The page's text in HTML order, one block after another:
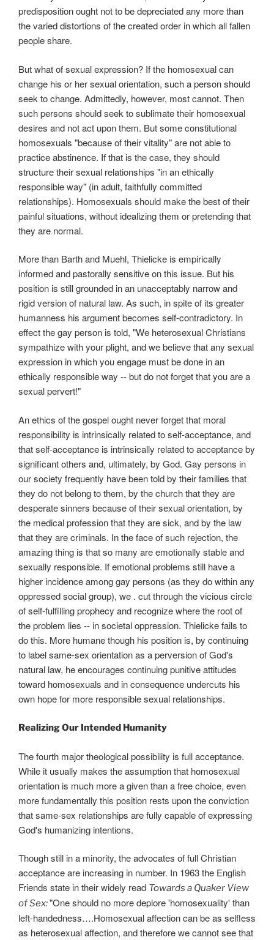
predisposition ought not to be depreciated any more than
the varied distortions of the created order in which all fallen
people share.
But what of sexual expression? If the homosexual can
change his or her sexual orientation, such a person should
seek to change. Admittedly, however, most cannot. Then
such persons should seek to sublimate their homosexual
desires and not act upon them. But some constitutional
homosexuals "because of their vitality" are not able to
practice abstinence. If that is the case, they should
structure their sexual relationships "in an ethically
responsible way" (in adult, faithfully committed
relationships). Homosexuals should make the best of their
painful situations, without idealizing them or pretending that
they are normal.
More than Barth and Muehl, Thielicke is empirically
informed and pastorally sensitive on this issue. But his
position is still grounded in an unacceptably narrow and
rigid version of natural law. As such, in spite of its greater
humanness his argument becomes self-contradictory. In
effect the gay person is told, "We heterosexual Christians
sympathize with your plight, and we believe that any sexual
expression in which you engage must be done in an
ethically responsible way -- but do not forget that you are a
sexual pervert!"
An ethics of the gospel ought never forget that moral
responsibility is intrinsically related to self-acceptance, and
that self-acceptance is intrinsically related to acceptance by
significant others and, ultimately, by God. Gay persons in
our society frequently have been told by their families that
they do not belong to them, by the church that they are
desperate sinners because of their sexual orientation, by
the medical profession that they are sick, and by the law
that they are criminals. In the face of such rejection, the
amazing thing is that so many are emotionally stable and
sexually responsible. If emotional problems still have a
higher incidence among gay persons (as they do within any
oppressed social group), we . cut through the vicious circle
of self-fulfilling prophecy and recognize where the root of
the problem lies -- in societal oppression. Thielicke fails to
do this. More humane though his position is, by continuing
to label same-sex orientation as a perversion of God's
natural law, he encourages continuing punitive attitudes
toward homosexuals and in consequence undercuts his
own hope for more responsible sexual relationships.
Realizing Our Intended Humanity
The fourth major theological possibility is full acceptance.
While it usually makes the assumption that homosexual
orientation is much more a given than a free choice, even
more fundamentally this position rests upon the conviction
that same-sex relationships are fully capable of expressing
God's humanizing intentions.
Though still in a minority, the advocates of full Christian
acceptance are increasing in number. In 1963 the English
Friends state in their widely read Towards a Quaker View
of Sex:"One should no more deplore 'homosexuality' than
left-handedness….Homosexual affection can be as selfless
as heterosexual affection, and therefore we cannot see that